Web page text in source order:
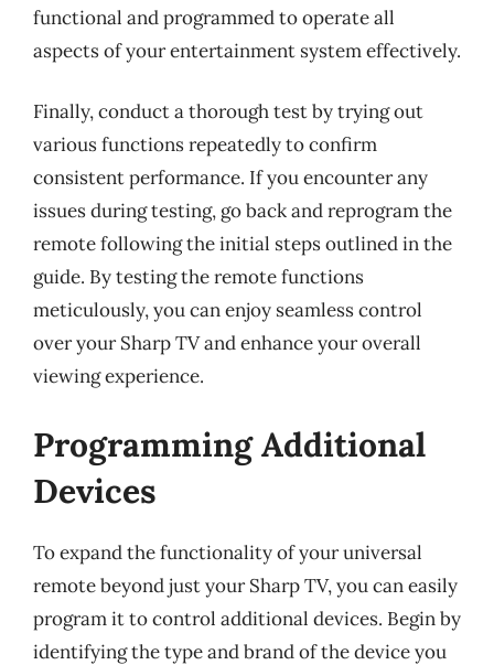
functional and programmed to operate all
aspects of your entertainment system effectively.
Finally, conduct a thorough test by trying out
various functions repeatedly to confirm
consistent performance. If you encounter any
issues during testing, go back and reprogram the
remote following the initial steps outlined in the
guide. By testing the remote functions
meticulously, you can enjoy seamless control
over your Sharp TV and enhance your overall
viewing experience.
Programming Additional
Devices
To expand the functionality of your universal
remote beyond just your Sharp TV, you can easily
program it to control additional devices. Begin by
identifying the type and brand of the device you